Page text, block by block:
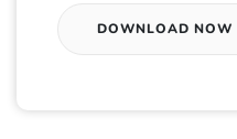
DOWNLOAD NOW